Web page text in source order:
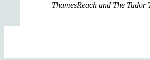
ThamesReach and The Tudor